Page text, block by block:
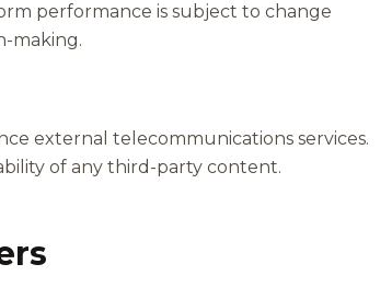
performance is subject to change
making.
external telecommunications services.
of any third-party content.